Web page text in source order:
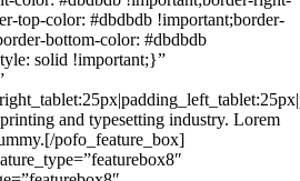
top-color: #dbdbdb !important;border-
bottom-color: #dbdbdb
solid !important;}”
and typesetting industry. Lorem
pofo_feature_box]